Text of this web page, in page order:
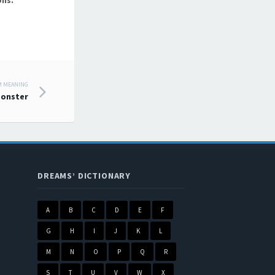
MEANING
DREAMS’ DICTIONARY
A B C D E F
G H I J K L
M N O P Q R
S T U V W X